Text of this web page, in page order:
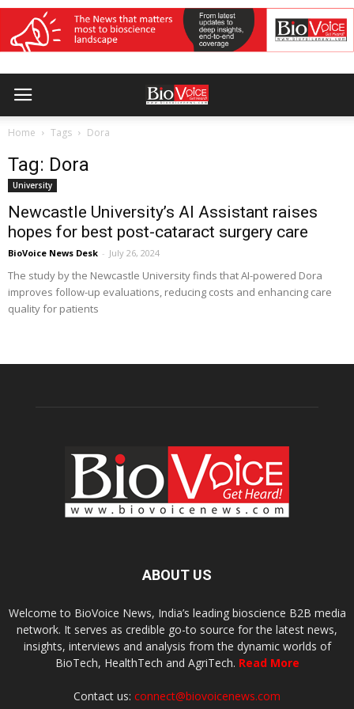
Home Tags Dora
Tag: Dora
University
Newcastle University’s AI Assistant raises
hopes for best post-cataract surgery care
BioVoice News Desk - July 26, 2024
The study by the Newcastle University finds that AI-powered Dora
improves follow-up evaluations, reducing costs and enhancing care
quality for patients
ABOUT US
Welcome to BioVoice News, India’s leading bioscience B2B media
network. It serves as credible go-to source for the latest news,
insights, interviews and analysis from the dynamic worlds of
BioTech, HealthTech and AgriTech. Read More
Contact us: connect@biovoicenews.com